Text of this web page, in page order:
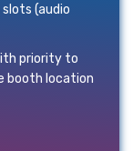
(audio
priority to
booth location